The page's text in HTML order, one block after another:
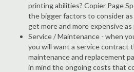
printing abilities? Copier Page
the bigger factors to consider
get more and more expensive
Service / Maintenance - when
you will want a service contract
maintenance and replacement
in mind the ongoing costs that